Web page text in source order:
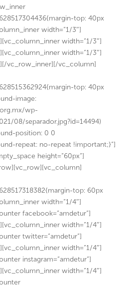
top: 40px
width=”1/3″]
width=”1/3″]
width=”1/3″]
vc_row_inner][/vc_column]
top: 40px
image:
wp-
08/separador.jpg?id=14494)
position: 0 0
repeat: no-repeat !important;}”]
height=”60px”]
top: 60px
width=”1/4″]
facebook=”amdetur”]
width=”1/4″]
twitter=”amdetur”]
width=”1/4″]
instagram=”amdetur”]
width=”1/4″]